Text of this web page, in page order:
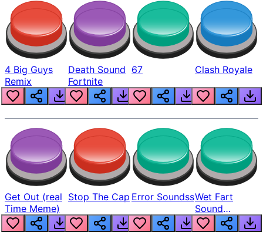
4 Big Guys
Remix
Death Sound
Fortnite
67 Clash Royale
Get Out (real
Time Meme)
Stop The Cap Error SoundssWet Fart
Sound
Realistic